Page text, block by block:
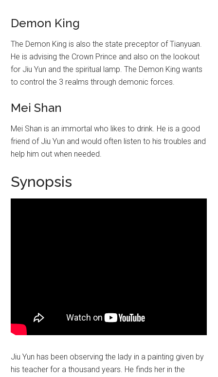
Demon King
The Demon King is also the state preceptor of Tianyuan.
He is advising the Crown Prince and also on the lookout
for Jiu Yun and the spiritual lamp. The Demon King wants
to control the 3 realms through demonic forces.
Mei Shan
Mei Shan is an immortal who likes to drink. He is a good
friend of Jiu Yun and would often listen to his troubles and
help him out when needed.
Synopsis
Jiu Yun has been observing the lady in a painting given by
his teacher for a thousand years. He finds her in the